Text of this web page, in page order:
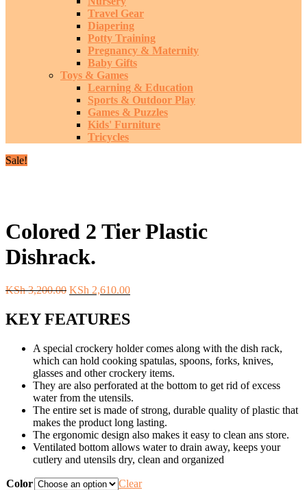
Travel Gear
Diapering
Potty Training
Pregnancy & Maternity
Baby Gifts
Toys & Games
Learning & Education
Sports & Outdoor Play
Games & Puzzles
Kids' Furniture
Tricycles
Sale!
Colored 2 Tier Plastic
Dishrack.
KSh3,200.00 Original
was:
KSh 3,200.00.
KSh 2,610.00Current
KSh 2,610.00.
KEY FEATURES
A special crockery holder comes along with the dish rack,
which can hold cooking spatulas, spoons, forks, knives,
glasses and other crockery items.
They are also perforated at the bottom to get rid of excess
water from the utensils.
The entire set is made of strong, durable quality of plastic that
makes the product long lasting.
The ergonomic design also makes it easy to clean ans store.
Ventilated bottom allows water to drain away, keeps your
cutlery and utensils dry, clean and organized
Color
Clear